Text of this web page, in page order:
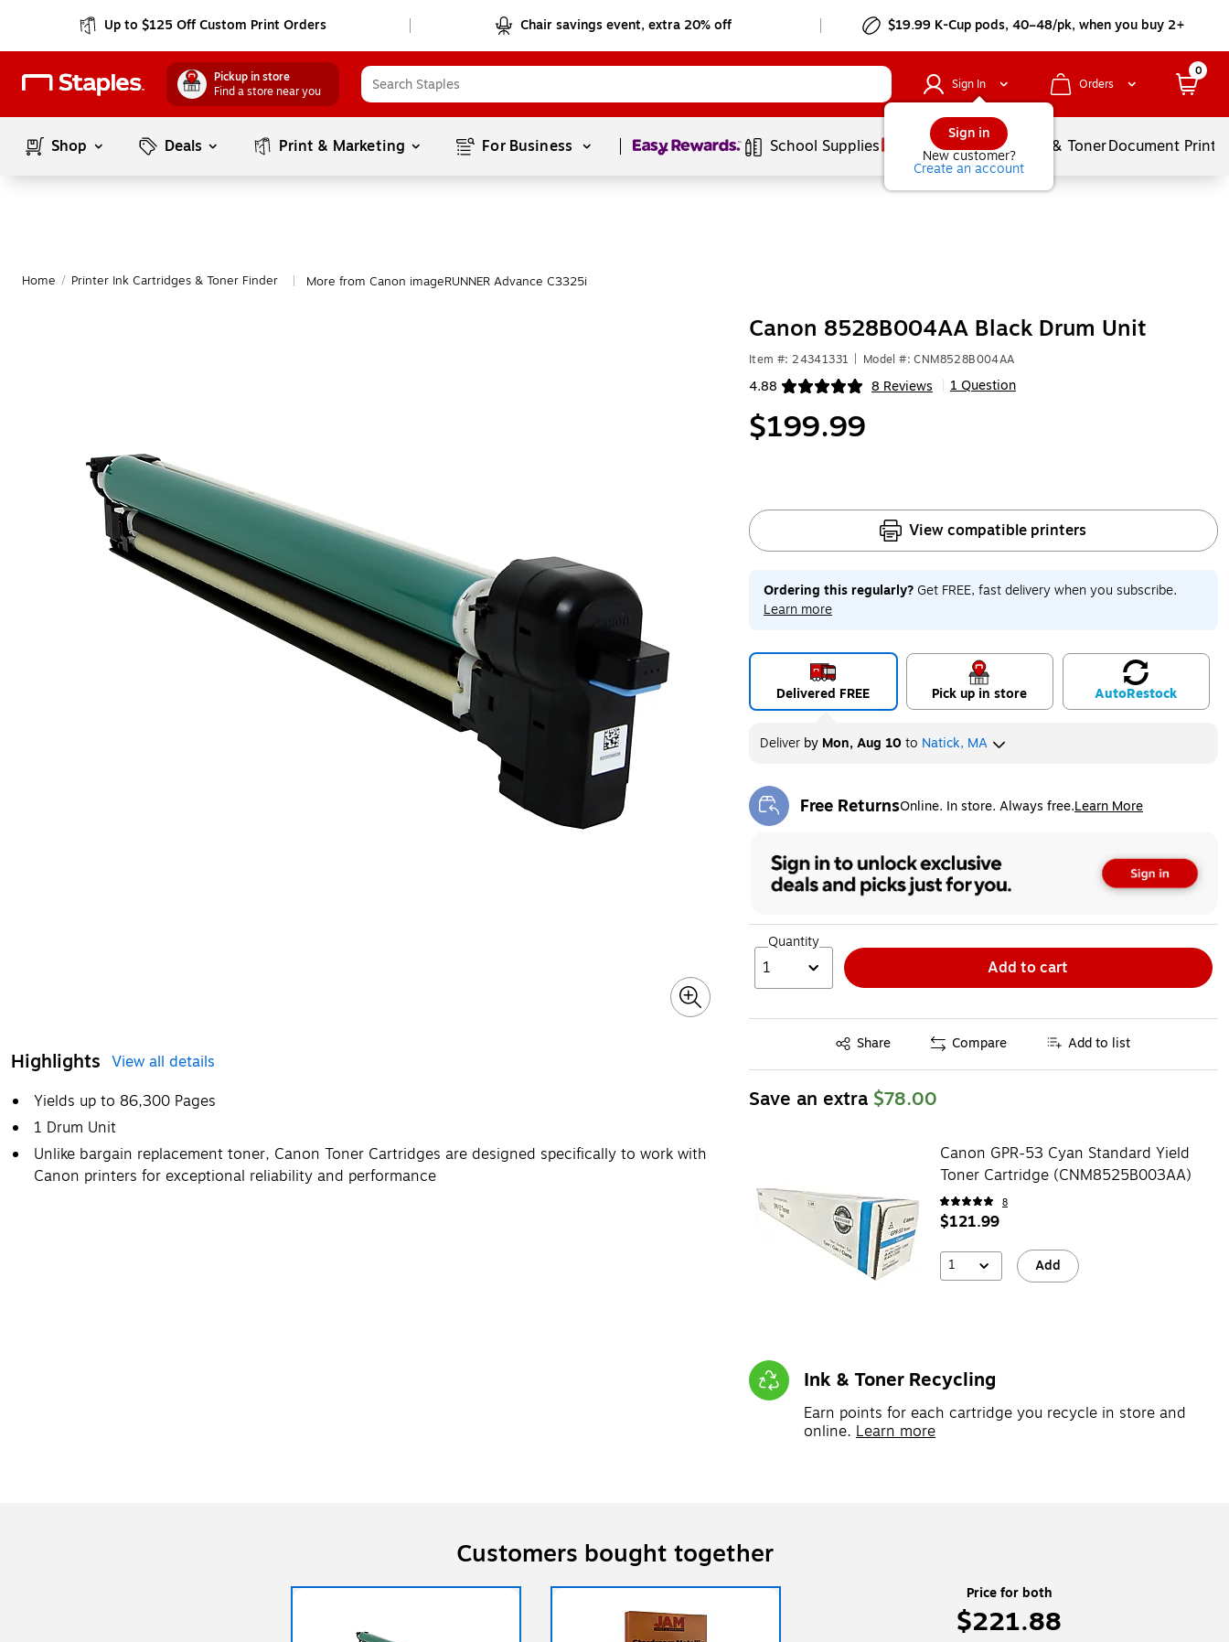
Up to $125 Off Custom Print Orders Chair savings event, extra 20% off $19.99 K-Cup pods, 40–48/pk, when you buy 2+
Pickup in store
Find a store near you
Sign In
Sign in
New customer?
Create an account
Orders
0
Shop Deals Print & Marketing For Business Page1of1 School Supplies Services Ink & TonerDocument
Home / Printer Ink Cartridges & Toner Finder More from Canon imageRUNNER Advance C3325i
Highlights View all details
Yields up to 86,300 Pages
1 Drum Unit
Unlike bargain replacement toner, Canon Toner Cartridges are designed specifically to work with
Canon printers for exceptional reliability and performance
Canon 8528B004AA Black Drum Unit
Item #: 24341331 Model #: CNM8528B004AA
4.88 8 Reviews
Exited tooltip 1 Question
$199.99
View compatible printers
Ordering this regularly?Get FREE, fast delivery when you subscribe.
Learn more
Delivered FREE Pick up in store AutoRestock
Deliverby Mon, Aug 10 to Natick, MA
Free ReturnsOnline. In store. Always free.Learn More
Exited tooltip
Quantity
1 Add to cart
Share
Exited tooltip Compare Add to list
Save an extra $78.00
Canon GPR-53 Cyan Standard Yield
Toner Cartridge (CNM8525B003AA)
8
$121.99
1 Add
Ink & Toner Recycling
Earn points for each cartridge you recycle in store and
online. Learn more
Customers bought together
Price for both
$221.88